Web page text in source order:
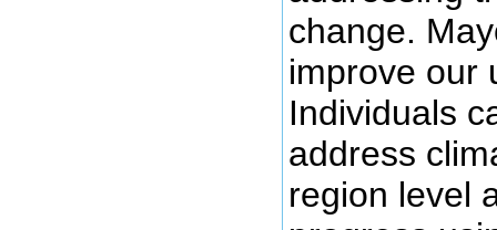
change.
improve our
Individuals
address
region level